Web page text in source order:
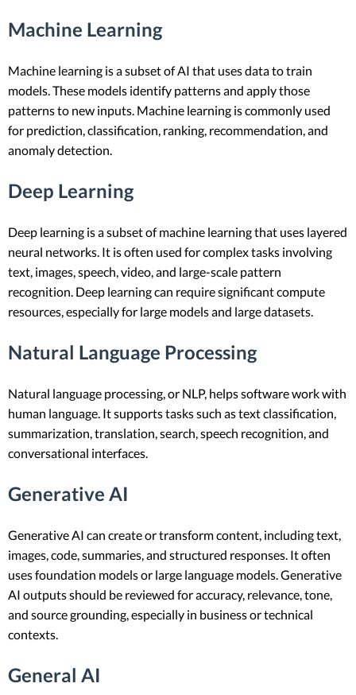
Machine Learning
Machine learning is a subset of AI that uses data to train
models. These models identify patterns and apply those
patterns to new inputs. Machine learning is commonly used
for prediction, classification, ranking, recommendation, and
anomaly detection.
Deep Learning
Deep learning is a subset of machine learning that uses layered
neural networks. It is often used for complex tasks involving
text, images, speech, video, and large-scale pattern
recognition. Deep learning can require significant compute
resources, especially for large models and large datasets.
Natural Language Processing
Natural language processing, or NLP, helps software work with
human language. It supports tasks such as text classification,
summarization, translation, search, speech recognition, and
conversational interfaces.
Generative AI
Generative AI can create or transform content, including text,
images, code, summaries, and structured responses. It often
uses foundation models or large language models. Generative
AI outputs should be reviewed for accuracy, relevance, tone,
and source grounding, especially in business or technical
contexts.
General AI